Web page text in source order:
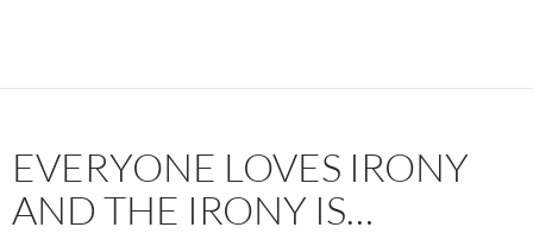
EVERYONE LOVES IRONY
AND THE IRONY IS…